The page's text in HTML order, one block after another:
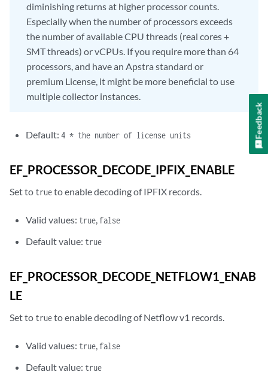
diminishing returns at higher processor counts.
Especially when the number of processors exceeds
the number of available CPU threads (real cores +
SMT threads) or vCPUs. If you require more than 64
processors, and have an Apstra standard or
premium License, it might be more beneficial to use
multiple collector instances.
Default:4 * the number of license units
EF_PROCESSOR_DECODE_IPFIX_ENABLE
Set to trueto enable decoding of IPFIX records.
Valid values: true, false
Default value: true
EF_PROCESSOR_DECODE_NETFLOW1_ENAB
LE
Set to trueto enable decoding of Netflow v1 records.
Valid values: true, false
Default value: true
Feedback